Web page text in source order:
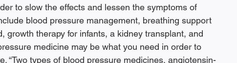
to slow the effects and lessen the symptoms of
blood pressure management, breathing support
growth therapy for infants, a kidney transplant, and
medicine may be what you need in order to
“Two types of blood pressure medicines, angiotensin-